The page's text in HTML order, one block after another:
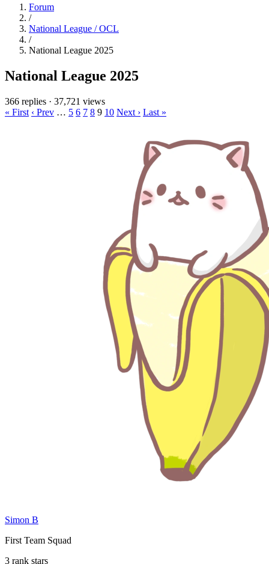
Forum
/
National League / OCL
/
National League 2025
National League 2025
366 replies · 37,721 views
« First ‹ Prev … 5 6 7 8 9 10 Next › Last »
Simon B
First Team Squad
3 rank stars